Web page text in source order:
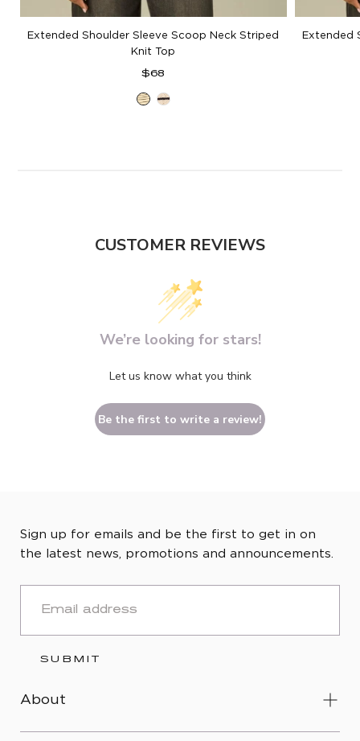
Extended Shoulder Sleeve Scoop Neck Striped
Knit Top
Regular
$68
IvoryIvory
Extended
CUSTOMER REVIEWS
We’re looking for stars!
Let us know what you think
Be the first to write a review!
Sign up for emails and be the first to get in on
the latest news, promotions and announcements.
SUBMIT
About